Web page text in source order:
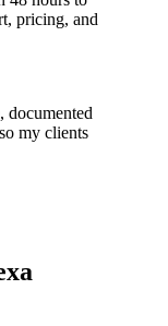
pricing, and
documented
my clients